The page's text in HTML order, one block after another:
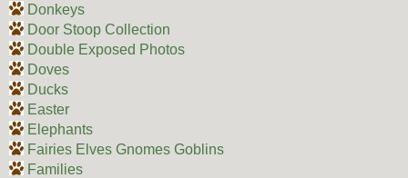
Donkeys
Door Stoop Collection
Double Exposed Photos
Doves
Ducks
Easter
Elephants
Fairies Elves Gnomes Goblins
Families